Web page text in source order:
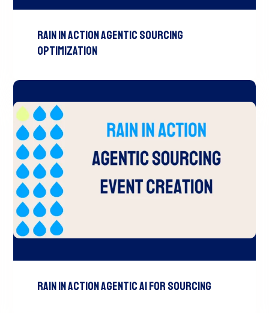
RAIN In Action Agentic Sourcing
Optimization
RAIN In Action Agentic AI For Sourcing